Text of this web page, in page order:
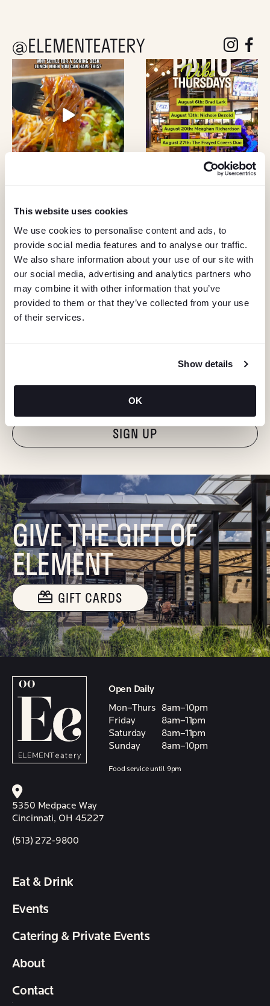
This website uses cookies
We use cookies to personalise content and ads, to
provide social media features and to analyse our traffic.
We also share information about your use of our site with
our social media, advertising and analytics partners who
may combine it with other information that you’ve
provided to them or that they’ve collected from your use
of their services.
Show details
OK
@ELEMENTEATERY followfollow
Stay in the know about deals, events, and more.
Email
"Hmmm...you're human, right?"
GIVE THE GIFT OF
ELEMENT
GIFT CARDS
Open Daily
Mon–Thurs
8am–10pm
Friday
8am–11pm
Saturday
8am–11pm
Sunday
8am–10pm
Food service until 9pm
5350 Medpace Way
Cincinnati, OH 45227
(513) 272-9800
Eat & Drink
Events
Catering & Private Events
About
Contact